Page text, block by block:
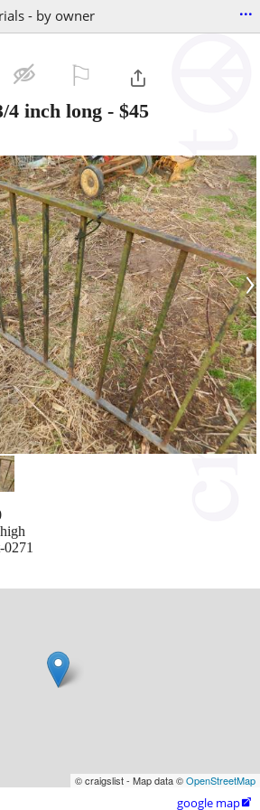
- by owner ...
4 inch long - $45
›
© craigslist - Map data ©OpenStreetMap
google map